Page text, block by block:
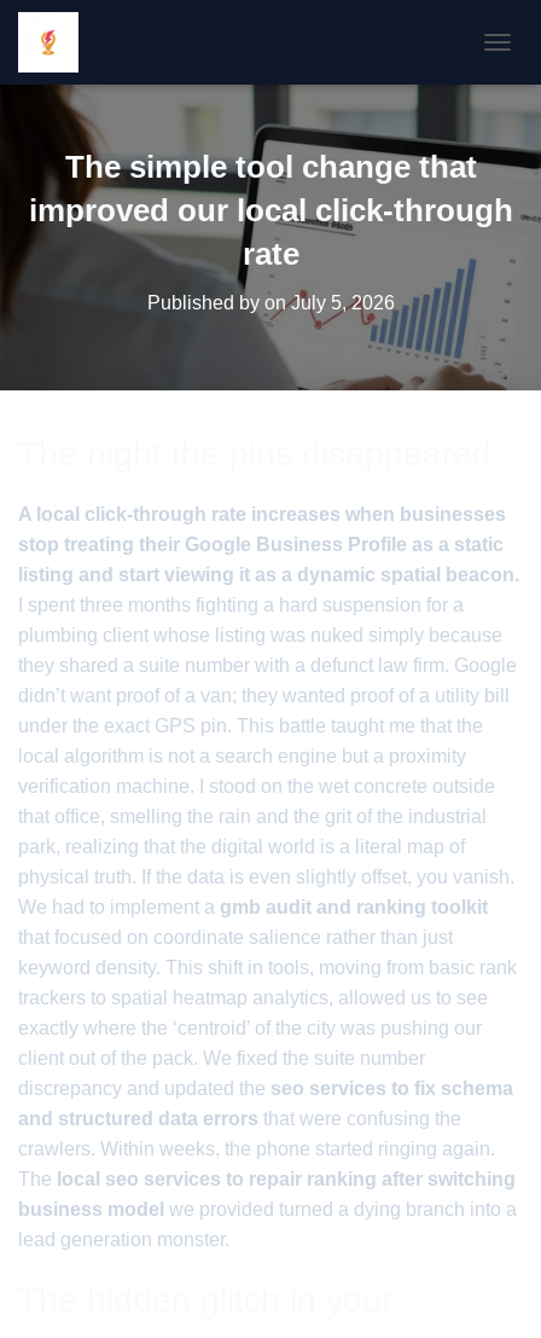
The simple tool change that
improved our local click-through
rate
Published by onJuly 5, 2026
A local click-through rate increases when businesses
stop treating their Google Business Profile as a static
listing and start viewing it as a dynamic spatial beacon.
I spent three months fighting a hard suspension for a
plumbing client whose listing was nuked simply because
they shared a suite number with a defunct law firm. Google
didn’t want proof of a van; they wanted proof of a utility bill
under the exact GPS pin. This battle taught me that the
local algorithm is not a search engine but a proximity
verification machine. I stood on the wet concrete outside
that office, smelling the rain and the grit of the industrial
park, realizing that the digital world is a literal map of
physical truth. If the data is even slightly offset, you vanish.
We had to implement a gmb audit and ranking toolkit
that focused on coordinate salience rather than just
keyword density. This shift in tools, moving from basic rank
trackers to spatial heatmap analytics, allowed us to see
exactly where the ‘centroid’ of the city was pushing our
client out of the pack. We fixed the suite number
discrepancy and updated the seo services to fix schema
and structured data errors that were confusing the
crawlers. Within weeks, the phone started ringing again.
The local seo services to repair ranking after switching
business model we provided turned a dying branch into a
lead generation monster.